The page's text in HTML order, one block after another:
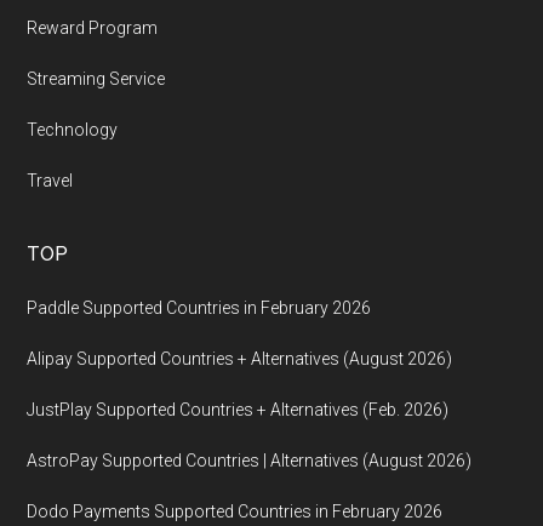
Reward Program
Streaming Service
Technology
Travel
TOP
Paddle Supported Countries in February 2026
Alipay Supported Countries + Alternatives (August 2026)
JustPlay Supported Countries + Alternatives (Feb. 2026)
AstroPay Supported Countries | Alternatives (August 2026)
Dodo Payments Supported Countries in February 2026